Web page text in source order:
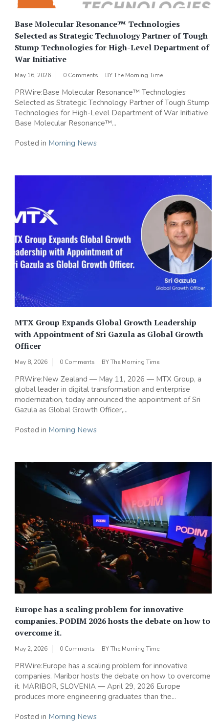
Base Molecular Resonance™ Technologies
Selected as Strategic Technology Partner of Tough
Stump Technologies for High-Level Department of
War Initiative
May 16, 2026 0 Comments BYThe Morning Time
PRWire:Base Molecular Resonance™ Technologies
Selected as Strategic Technology Partner of Tough Stump
Technologies for High-Level Department of War Initiative
Base Molecular Resonance™...
Posted in Morning News
MTX Group Expands Global Growth Leadership
with Appointment of Sri Gazula as Global Growth
Officer
May 8, 2026 0 Comments BYThe Morning Time
PRWire:New Zealand — May 11, 2026 — MTX Group, a
global leader in digital transformation and enterprise
modernization, today announced the appointment of Sri
Gazula as Global Growth Officer,...
Posted in Morning News
Europe has a scaling problem for innovative
companies. PODIM 2026 hosts the debate on how to
overcome it.
May 2, 2026 0 Comments BYThe Morning Time
PRWire:Europe has a scaling problem for innovative
companies. Maribor hosts the debate on how to overcome
it. MARIBOR, SLOVENIA — April 29, 2026 Europe
produces more engineering graduates than the...
Posted in Morning News